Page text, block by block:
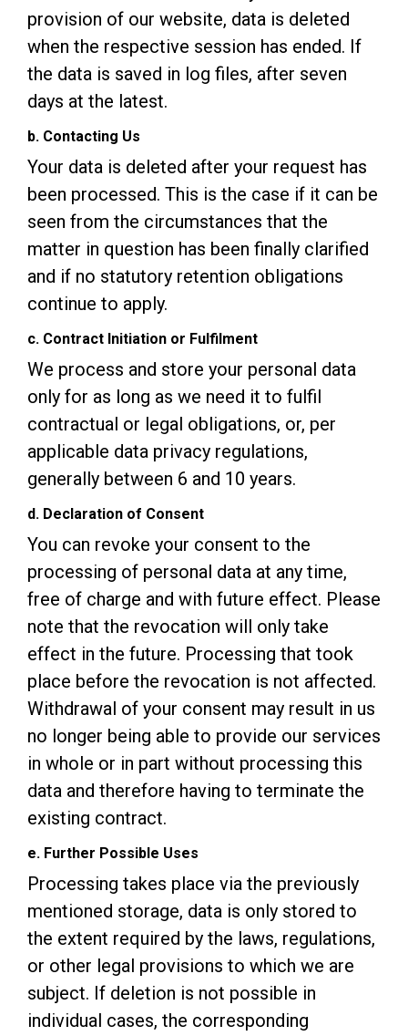
provision of our website, data is deleted
when the respective session has ended. If
the data is saved in log files, after seven
days at the latest.
b. Contacting Us
Your data is deleted after your request has
been processed. This is the case if it can be
seen from the circumstances that the
matter in question has been finally clarified
and if no statutory retention obligations
continue to apply.
c. Contract Initiation or Fulfilment
We process and store your personal data
only for as long as we need it to fulfil
contractual or legal obligations, or, per
applicable data privacy regulations,
generally between 6 and 10 years.
d. Declaration of Consent
You can revoke your consent to the
processing of personal data at any time,
free of charge and with future effect. Please
note that the revocation will only take
effect in the future. Processing that took
place before the revocation is not affected.
Withdrawal of your consent may result in us
no longer being able to provide our services
in whole or in part without processing this
data and therefore having to terminate the
existing contract.
e. Further Possible Uses
Processing takes place via the previously
mentioned storage, data is only stored to
the extent required by the laws, regulations,
or other legal provisions to which we are
subject. If deletion is not possible in
individual cases, the corresponding